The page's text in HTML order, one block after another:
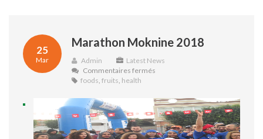
25
Mar
Marathon Moknine 2018
Admin
Latest News
Commentaires fermés
2018
foods, fruits, health